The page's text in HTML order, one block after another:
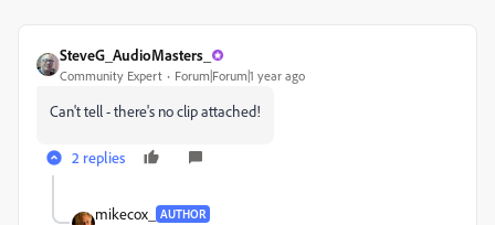
SteveG_AudioMasters_
Community Expert Forum|Forum|1 year ago
Can't tell - there's no clip attached!
2 replies
mikecox_ AUTHOR